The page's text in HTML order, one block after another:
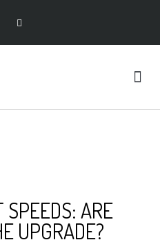
SPEEDS: ARE
UPGRADE?